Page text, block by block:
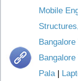
Mobile
Pala|